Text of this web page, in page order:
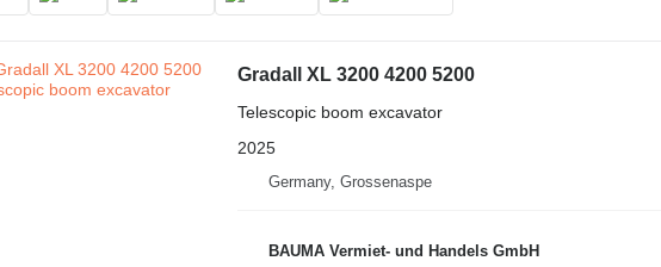
Gradall XL 3200 4200 5200
Telescopic boom excavator
2025
Germany, Grossenaspe
BAUMA Vermiet- und Handels GmbH